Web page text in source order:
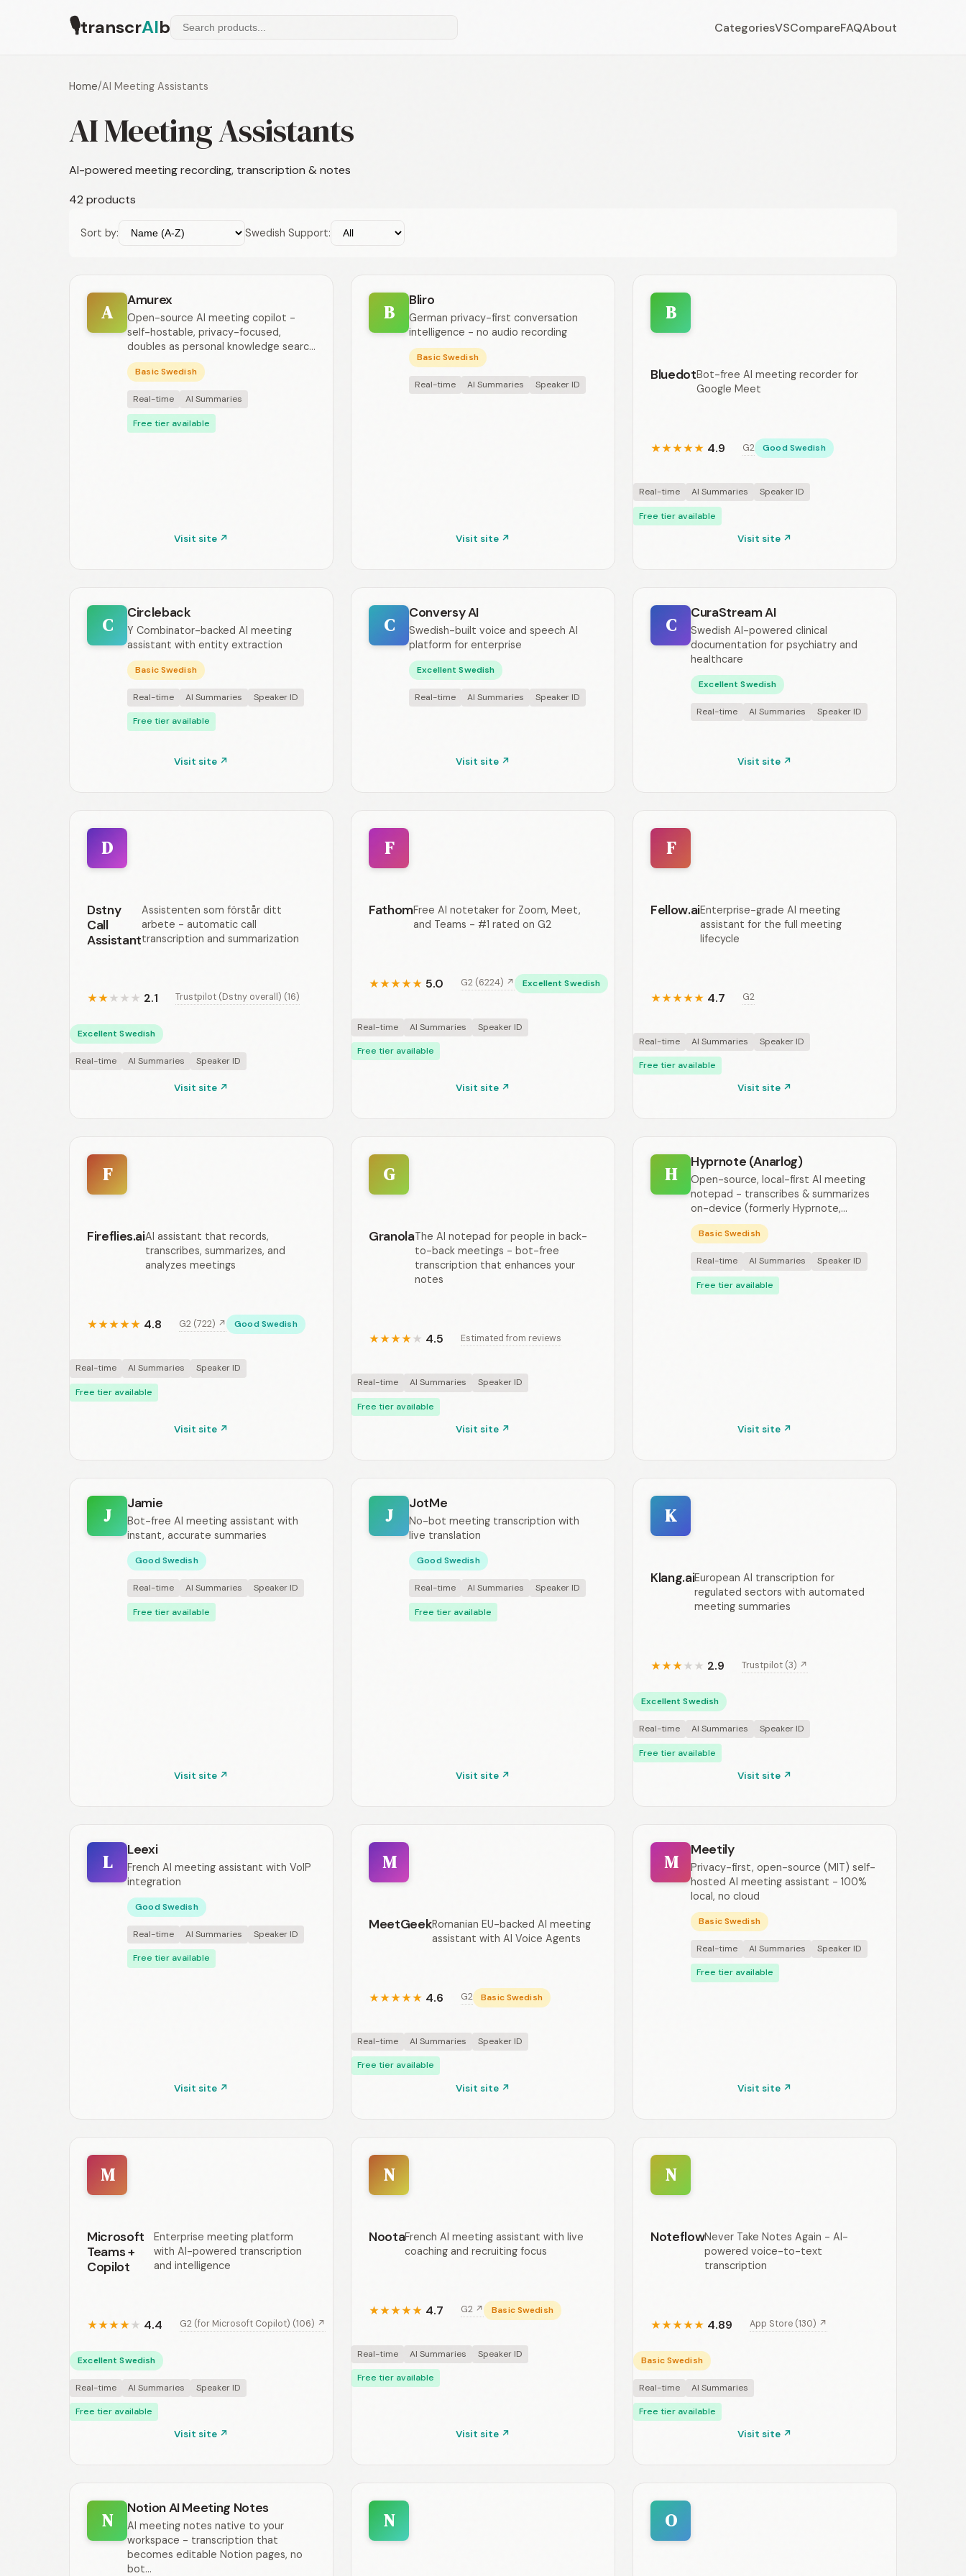
🎙transcrAIb CategoriesVSCompareFAQAbout
Home/AI Meeting Assistants
AI Meeting Assistants
AI-powered meeting recording, transcription & notes
42 products
Sort by: Swedish Support:
A
Amurex
Open-source AI meeting copilot -
self-hostable, privacy-focused,
doubles as personal knowledge searc...
Basic Swedish
Real-time AI Summaries
Free tier available
Visit site ↗
B
Bliro
German privacy-first conversation
intelligence - no audio recording
Basic Swedish
Real-time AI Summaries Speaker ID
Visit site ↗
B
BluedotBot-free AI meeting recorder for
Google Meet
★★★★★ 4.9 G2 Good Swedish
Real-time AI Summaries Speaker ID
Free tier available
Visit site ↗
C
Circleback
Y Combinator-backed AI meeting
assistant with entity extraction
Basic Swedish
Real-time AI Summaries Speaker ID
Free tier available
Visit site ↗
C
Conversy AI
Swedish-built voice and speech AI
platform for enterprise
Excellent Swedish
Real-time AI Summaries Speaker ID
Visit site ↗
C
CuraStream AI
Swedish AI-powered clinical
documentation for psychiatry and
healthcare
Excellent Swedish
Real-time AI Summaries Speaker ID
Visit site ↗
D
Dstny
Call
Assistant
Assistenten som förstår ditt
arbete - automatic call
transcription and summarization
★★★ ★ ★ 2.1 Trustpilot (Dstny overall) (16)
Excellent Swedish
Real-time AI Summaries Speaker ID
Visit site ↗
F
FathomFree AI notetaker for Zoom, Meet,
and Teams - #1 rated on G2
★★★★★ 5.0 G2 (6224) ↗ Excellent Swedish
Real-time AI Summaries Speaker ID
Free tier available
Visit site ↗
F
Fellow.aiEnterprise-grade AI meeting
assistant for the full meeting
lifecycle
★★★★★ 4.7 G2
Real-time AI Summaries Speaker ID
Free tier available
Visit site ↗
F
Fireflies.aiAI assistant that records,
transcribes, summarizes, and
analyzes meetings
★★★★★ 4.8 G2 (722) ↗ Good Swedish
Real-time AI Summaries Speaker ID
Free tier available
Visit site ↗
G
GranolaThe AI notepad for people in back-
to-back meetings - bot-free
transcription that enhances your
notes
★★★★★ 4.5 Estimated from reviews
Real-time AI Summaries Speaker ID
Free tier available
Visit site ↗
H
Hyprnote (Anarlog)
Open-source, local-first AI meeting
notepad - transcribes & summarizes
on-device (formerly Hyprnote,...
Basic Swedish
Real-time AI Summaries Speaker ID
Free tier available
Visit site ↗
J
Jamie
Bot-free AI meeting assistant with
instant, accurate summaries
Good Swedish
Real-time AI Summaries Speaker ID
Free tier available
Visit site ↗
J
JotMe
No-bot meeting transcription with
live translation
Good Swedish
Real-time AI Summaries Speaker ID
Free tier available
Visit site ↗
K
Klang.aiEuropean AI transcription for
regulated sectors with automated
meeting summaries
★★★★ ★ 2.9 Trustpilot (3) ↗
Excellent Swedish
Real-time AI Summaries Speaker ID
Free tier available
Visit site ↗
L
Leexi
French AI meeting assistant with VoIP
integration
Good Swedish
Real-time AI Summaries Speaker ID
Free tier available
Visit site ↗
M
MeetGeekRomanian EU-backed AI meeting
assistant with AI Voice Agents
★★★★★ 4.6 G2 Basic Swedish
Real-time AI Summaries Speaker ID
Free tier available
Visit site ↗
M
Meetily
Privacy-first, open-source (MIT) self-
hosted AI meeting assistant - 100%
local, no cloud
Basic Swedish
Real-time AI Summaries Speaker ID
Free tier available
Visit site ↗
M
Microsoft
Teams +
Copilot
Enterprise meeting platform
with AI-powered transcription
and intelligence
★★★★★ 4.4 G2 (for Microsoft Copilot) (106) ↗
Excellent Swedish
Real-time AI Summaries Speaker ID
Free tier available
Visit site ↗
N
NootaFrench AI meeting assistant with live
coaching and recruiting focus
★★★★★ 4.7 G2 ↗ Basic Swedish
Real-time AI Summaries Speaker ID
Free tier available
Visit site ↗
N
NoteflowNever Take Notes Again - AI-
powered voice-to-text
transcription
★★★★★ 4.89 App Store (130) ↗
Basic Swedish
Real-time AI Summaries
Free tier available
Visit site ↗
N
Notion AI Meeting Notes
AI meeting notes native to your
workspace - transcription that
becomes editable Notion pages, no
bot...
N O